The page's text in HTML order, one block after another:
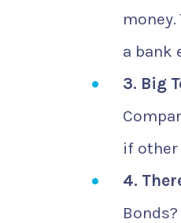
a bank
3. Big
if
4.